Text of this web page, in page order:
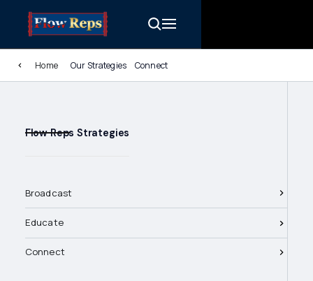
Home Our Strategies Connect
Flow Reps Strategies
Broadcast
Educate
Connect